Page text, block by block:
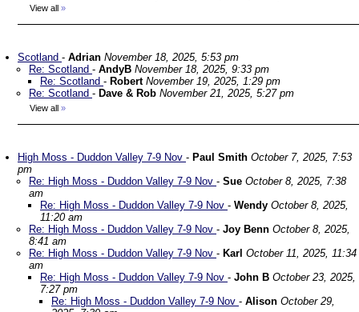
View all »
Scotland - Adrian November 18, 2025, 5:53 pm
Re: Scotland - AndyB November 18, 2025, 9:33 pm
Re: Scotland - Robert November 19, 2025, 1:29 pm
Re: Scotland - Dave & Rob November 21, 2025, 5:27 pm
View all »
High Moss - Duddon Valley 7-9 Nov - Paul Smith October 7, 2025, 7:53
pm
Re: High Moss - Duddon Valley 7-9 Nov - Sue October 8, 2025, 7:38
am
Re: High Moss - Duddon Valley 7-9 Nov - Wendy October 8, 2025,
11:20 am
Re: High Moss - Duddon Valley 7-9 Nov - Joy Benn October 8, 2025,
8:41 am
Re: High Moss - Duddon Valley 7-9 Nov - Karl October 11, 2025, 11:34
am
Re: High Moss - Duddon Valley 7-9 Nov - John B October 23, 2025,
7:27 pm
Re: High Moss - Duddon Valley 7-9 Nov - Alison October 29,